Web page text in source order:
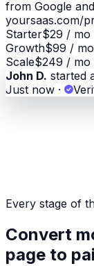
from Google
yoursaas.com/
Starter$29 / mo
Growth$99 / mo
Scale$249 / mo
John D. started
Just now ·
Every stage of
Convert
page to